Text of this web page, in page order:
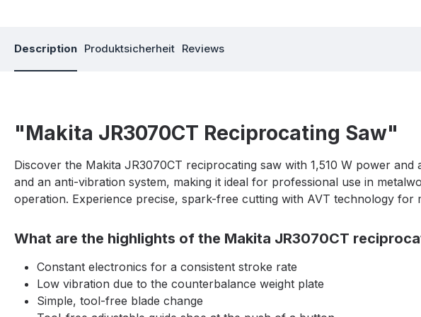
Description Produktsicherheit Reviews
"Makita JR3070CT Reciprocating Saw"
Discover the Makita JR3070CT reciprocating saw with 1,510 W power
and an anti-vibration system, making it ideal for professional use in
operation. Experience precise, spark-free cutting with AVT technology for
What are the highlights of the Makita JR3070CT
Constant electronics for a consistent stroke rate
Low vibration due to the counterbalance weight plate
Simple, tool-free blade change